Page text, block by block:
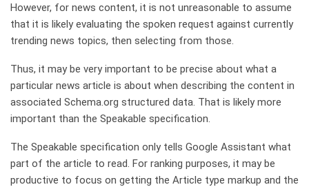
However, for news content, it is not unreasonable to assume
that it is likely evaluating the spoken request against currently
trending news topics, then selecting from those.
Thus, it may be very important to be precise about what a
particular news article is about when describing the content in
associated Schema.org structured data. That is likely more
important than the Speakable specification.
The Speakable specification only tells Google Assistant what
part of the article to read. For ranking purposes, it may be
productive to focus on getting the Article type markup and the